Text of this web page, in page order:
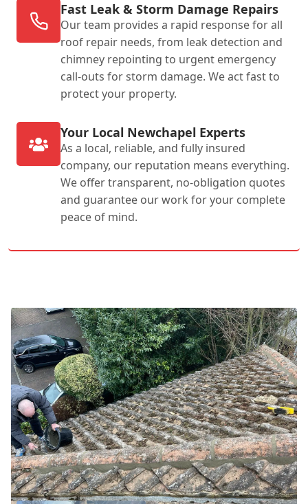
Fast Leak & Storm Damage Repairs
Our team provides a rapid response for all
roof repair needs, from leak detection and
chimney repointing to urgent emergency
call-outs for storm damage. We act fast to
protect your property.
Your Local Newchapel Experts
As a local, reliable, and fully insured
company, our reputation means everything.
We offer transparent, no-obligation quotes
and guarantee our work for your complete
peace of mind.